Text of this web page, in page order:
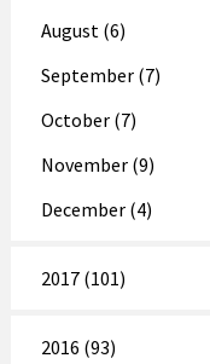
August (6)
September (7)
October (7)
November (9)
December (4)
2017 (101)
2016 (93)